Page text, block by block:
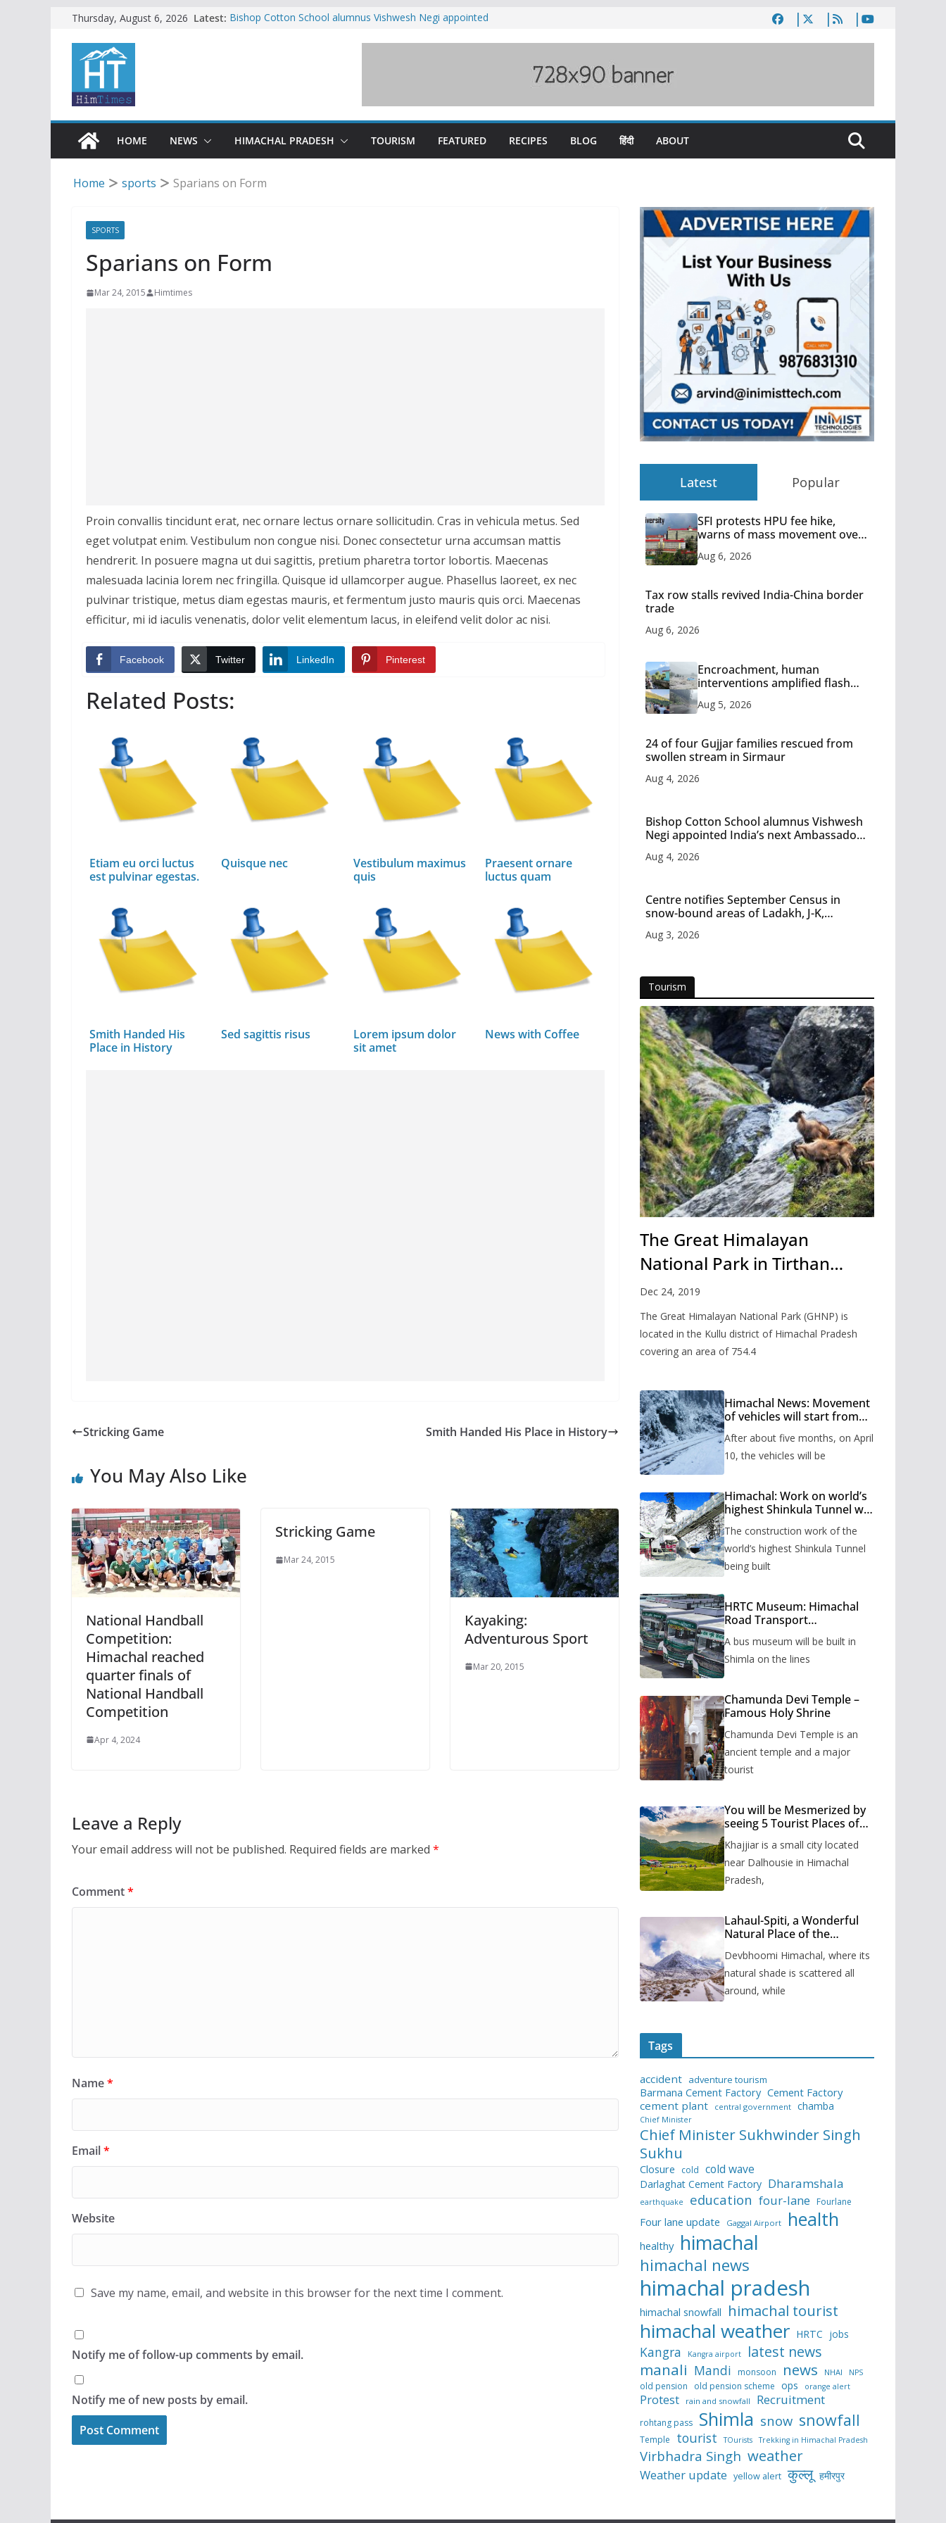
content
Thursday, August 6, 2026 Latest: Bishop Cotton School alumnus Vishwesh Negi appointed
SFI protests HPU fee hike, warns of mass movement over
HOME NEWS HIMACHAL PRADESH TOURISM FEATURED RECIPES BLOG हिंदी ABOUT
Home sports Sparians on Form
SPORTS
Sparians on Form
Mar 24, 2015 Himtimes
Proin convallis tincidunt erat, nec ornare lectus ornare sollicitudin. Cras in vehicula metus. Sed
eget volutpat enim. Vestibulum non congue nisi. Donec consectetur urna accumsan mattis
hendrerit. In posuere magna ut dui sagittis, pretium pharetra tortor lobortis. Maecenas
malesuada lacinia lorem nec fringilla. Quisque id ullamcorper augue. Phasellus laoreet, ex nec
pulvinar tristique, metus diam egestas mauris, et fermentum justo mauris quis orci. Maecenas
efficitur, mi id iaculis venenatis, dolor velit elementum lacus, in eleifend velit dolor ac nisi.
Facebook Twitter LinkedIn Pinterest
Related Posts:
Etiam eu orci luctus
est pulvinar egestas.
Quisque nec
Vestibulum maximus
quis
Praesent ornare
luctus quam
Smith Handed His
Place in History
Sed sagittis risus
Lorem ipsum dolor
sit amet
News with Coffee
Stricking Game Smith Handed His Place in History
You May Also Like
National Handball
Competition:
Himachal reached
quarter finals of
National Handball
Competition
Apr 4, 2024
Stricking Game
Mar 24, 2015
Kayaking:
Adventurous Sport
Mar 20, 2015
Leave a Reply
Your email address will not be published. Required fields are marked *
Comment*
Name*
Email*
Website
Save my name, email, and website in this browser for the next time I comment.
Notify me of follow-up comments by email.
Notify me of new posts by email.
Latest Popular
SFI protests HPU fee hike,
warns of mass movement over
Aug 6, 2026
Tax row stalls revived India-China border
trade
Aug 6, 2026
Encroachment, human
interventions amplified flash
Aug 5, 2026
24 of four Gujjar families rescued from
swollen stream in Sirmaur
Aug 4, 2026
Bishop Cotton School alumnus Vishwesh
Negi appointed India’s next Ambassador
Aug 4, 2026
Centre notifies September Census in
snow-bound areas of Ladakh, J-K,
Aug 3, 2026
Tourism
The Great Himalayan
National Park in Tirthan
Valley
Dec 24, 2019
The Great Himalayan National Park (GHNP) is
located in the Kullu district of Himachal Pradesh
covering an area of 754.4
Himachal News: Movement
of vehicles will start from
months, administration has
prepared the timetable.
After about five months, on April
10, the vehicles will be
Himachal: Work on world’s
highest Shinkula Tunnel will
issued
The construction work of the
world’s highest Shinkula Tunnel
being built
HRTC Museum: Himachal
Road Transport
to be built in Shimla
A bus museum will be built in
Shimla on the lines
Chamunda Devi Temple –
Famous Holy Shrine
Chamunda Devi Temple is an
ancient temple and a major
tourist
You will be Mesmerized by
seeing 5 Tourist Places of
Khajjiar is a small city located
near Dalhousie in Himachal
Pradesh,
Lahaul-Spiti, a Wonderful
Natural Place of the
Devbhoomi Himachal, where its
natural shade is scattered all
around, while
Tags
accident adventure tourism
Barmana Cement Factory Cement Factory
cement plant
central government chamba
Chief Minister
Chief Minister Sukhwinder Singh
Sukhu
Closure cold cold wave
Darlaghat Cement Factory Dharamshala
earthquake education four-lane Fourlane
Four lane update Gaggal Airport health
healthy himachal
himachal news
himachal pradesh
himachal snowfall himachal tourist
himachal weather HRTC jobs
Kangra Kangra airport latest news
manali Mandi monsoon news NHAI NPS
old pension old pension scheme ops orange alert
Protest rain and snowfall Recruitment
rohtang pass Shimla snow snowfall
Temple tourist TOurists Trekking in Himachal Pradesh
Virbhadra Singh weather
Weather update yellow alert कुल्लू हमीरपुर